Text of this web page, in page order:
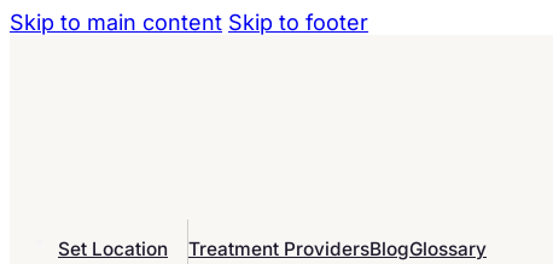
Skip to main content Skip to footer
Set Location Treatment ProvidersBlogGlossary